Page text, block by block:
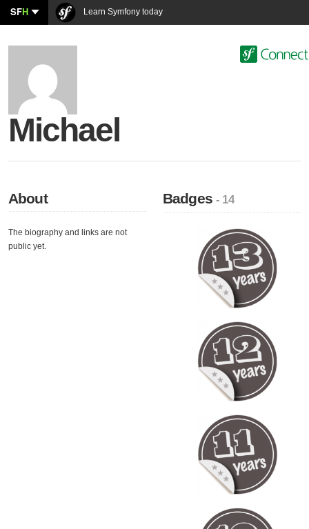
SFH Learn Symfony today
Michael
About
The biography and links are not
public yet.
Badges- 14